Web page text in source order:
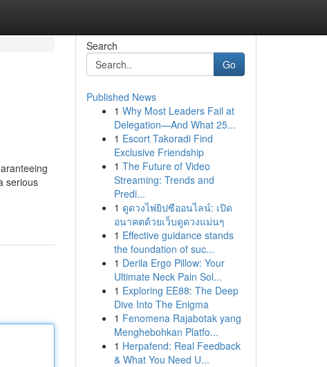
serious
Search
Go
Published News
1 Why Most Leaders Fail at
Delegation—And What 25...
1 Escort Takoradi Find
Exclusive Friendship
1 The Future of Video
Streaming: Trends and
Predi...
1 ดูดวงไพ่ยิปซีออนไลน์: เปิด
อนาคตด้วยเว็บดูดวงแม่นๆ
1 Effective guidance stands
the foundation of suc...
1 Derila Ergo Pillow: Your
Ultimate Neck Pain Sol...
1 Exploring EE88: The Deep
Dive Into The Enigma
1 Fenomena Rajabotak yang
Menghebohkan Platfo...
1 Herpafend: Real Feedback
& What You Need U...